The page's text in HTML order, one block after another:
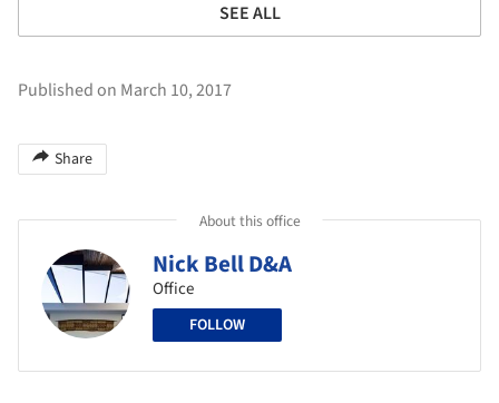
SEE ALL
Published on March 10, 2017
Share
About this office
Nick Bell D&A
Office
FOLLOW